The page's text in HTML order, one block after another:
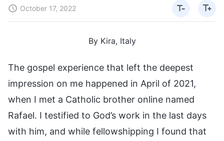
October 17, 2022
By Kira, Italy
The gospel experience that left the deepest
impression on me happened in April of 2021,
when I met a Catholic brother online named
Rafael. I testified to God’s work in the last days
with him, and while fellowshipping I found that